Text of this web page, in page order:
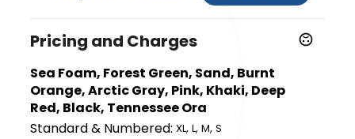
Pricing and Charges
Sea Foam, Forest Green, Sand, Burnt
Orange, Arctic Gray, Pink, Khaki, Deep
Red, Black, Tennessee Ora
Standard & Numbered: XL,L,M,S